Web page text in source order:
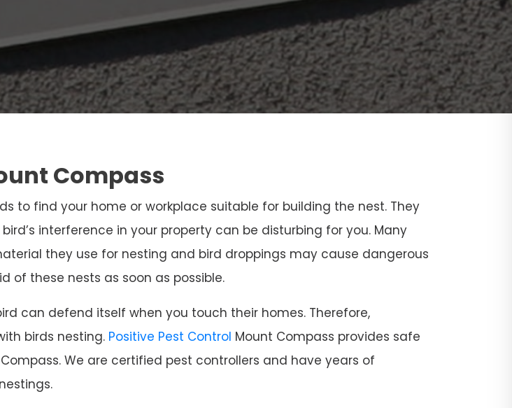
Compass
to find your home or workplace suitable for building the nest. They
interference in your property can be disturbing for you. Many
they use for nesting and bird droppings may cause dangerous
of these nests as soon as possible.
can defend itself when you touch their homes. Therefore,
birds nesting. Positive Pest Control Mount Compass provides safe
We are certified pest controllers and have years of